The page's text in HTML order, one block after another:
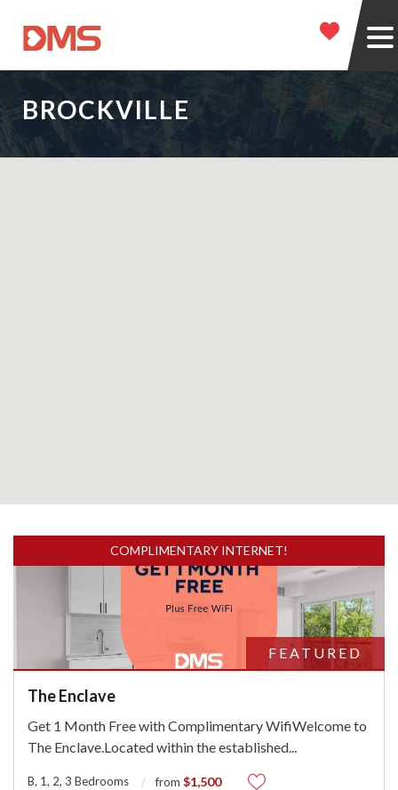
BROCKVILLE
COMPLIMENTARY INTERNET!
FEATURED
The Enclave
Get 1 Month Free with Complimentary WifiWelcome to
The Enclave.Located within the established...
B, 1, 2, 3 Bedrooms from $1,500